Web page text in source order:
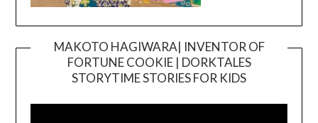
MAKOTO HAGIWARA| INVENTOR OF
FORTUNE COOKIE | DORKTALES
STORYTIME STORIES FOR KIDS